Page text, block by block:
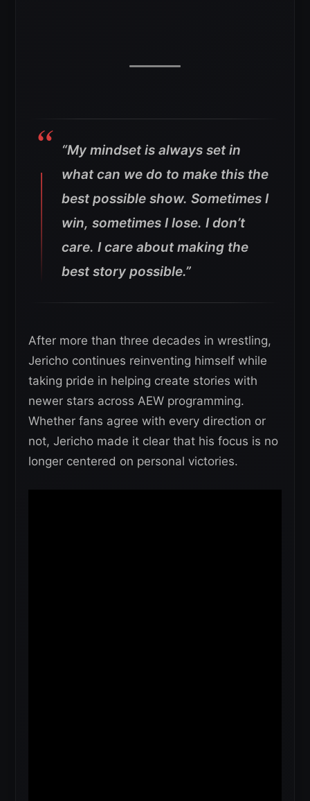
“My mindset is always set in
what can we do to make this the
best possible show. Sometimes I
win, sometimes I lose. I don’t
care. I care about making the
best story possible.”
After more than three decades in wrestling,
Jericho continues reinventing himself while
taking pride in helping create stories with
newer stars across AEW programming.
Whether fans agree with every direction or
not, Jericho made it clear that his focus is no
longer centered on personal victories.